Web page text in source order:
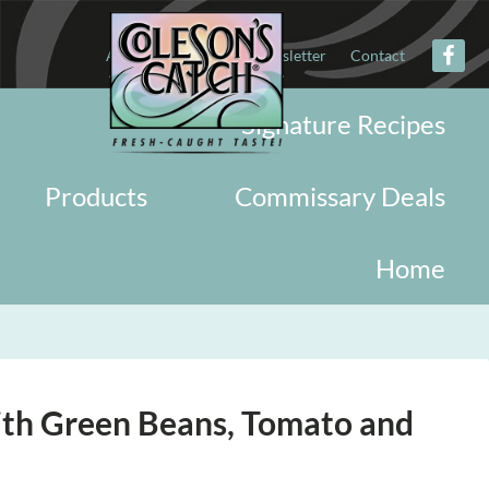
About Military Newsletter Contact
Signature Recipes
Commissary Deals
Products
Home
Green Beans, Tomato and